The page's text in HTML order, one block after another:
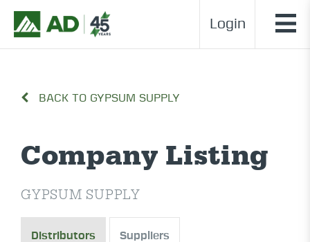
Login
BACK TO GYPSUM SUPPLY
Company Listing
GYPSUM SUPPLY
Distributors Suppliers